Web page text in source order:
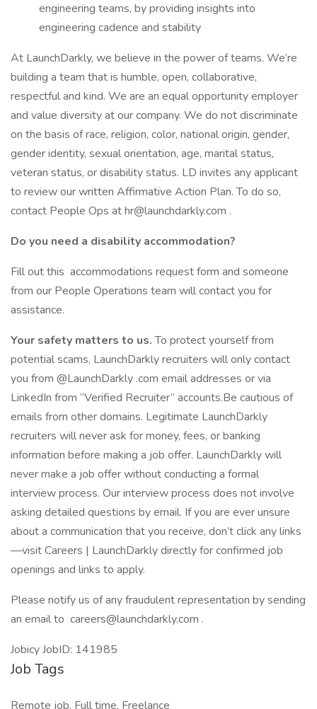
engineering teams, by providing insights into
engineering cadence and stability
At LaunchDarkly, we believe in the power of teams. We’re
building a team that is humble, open, collaborative,
respectful and kind. We are an equal opportunity employer
and value diversity at our company. We do not discriminate
on the basis of race, religion, color, national origin, gender,
gender identity, sexual orientation, age, marital status,
veteran status, or disability status. LD invites any applicant
to review our written Affirmative Action Plan. To do so,
contact People Ops at hr@launchdarkly.com .
Do you need a disability accommodation?
Fill out this accommodations request form and someone
from our People Operations team will contact you for
assistance.
Your safety matters to us.To protect yourself from
potential scams, LaunchDarkly recruiters will only contact
you from @LaunchDarkly .com email addresses or via
LinkedIn from “Verified Recruiter” accounts.Be cautious of
emails from other domains. Legitimate LaunchDarkly
recruiters will never ask for money, fees, or banking
information before making a job offer. LaunchDarkly will
never make a job offer without conducting a formal
interview process. Our interview process does not involve
asking detailed questions by email. If you are ever unsure
about a communication that you receive, don’t click any links
—visit Careers | LaunchDarkly directly for confirmed job
openings and links to apply.
Please notify us of any fraudulent representation by sending
an email to careers@launchdarkly.com .
Jobicy JobID: 141985
Job Tags
Remote job, Full time, Freelance